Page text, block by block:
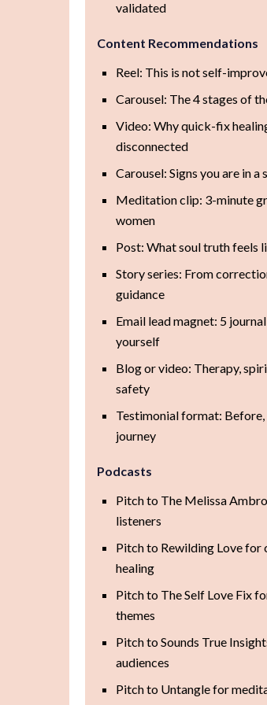
validated
Content Recommendations
Reel: This is not self-
Carousel: The 4 stages of
Video: Why quick-fix
disconnected
Carousel: Signs you are in a
Meditation clip: 3-minute
women
Post: What soul truth feels
Story series: From
guidance
Email lead magnet: 5
yourself
Blog or video: Therapy,
safety
Testimonial format:
journey
Podcasts
Pitch to The Melissa
listeners
Pitch to Rewilding Love for
healing
Pitch to The Self Love Fix
themes
Pitch to Sounds True
audiences
Pitch to Untangle for